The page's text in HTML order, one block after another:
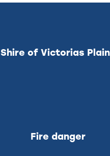
Shire of Victorias
Fire danger